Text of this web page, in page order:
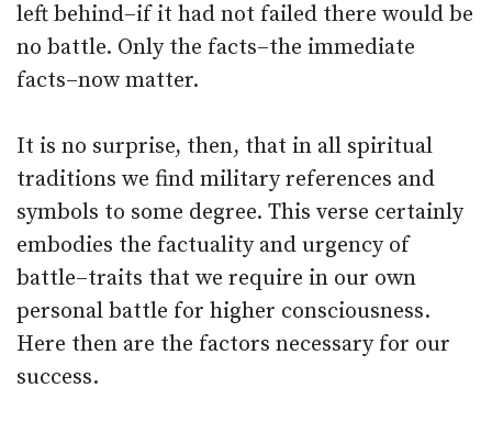
left behind–if it had not failed there would be
no battle. Only the facts–the immediate
facts–now matter.
It is no surprise, then, that in all spiritual
traditions we find military references and
symbols to some degree. This verse certainly
embodies the factuality and urgency of
battle–traits that we require in our own
personal battle for higher consciousness.
Here then are the factors necessary for our
success.